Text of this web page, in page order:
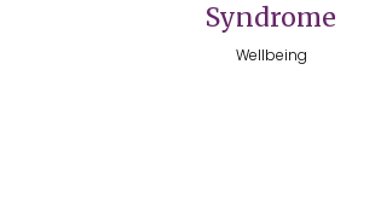
Syndrome
Wellbeing